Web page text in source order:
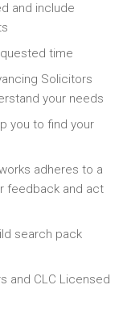
and include
time
Solicitors
your needs
you to find your
adheres to a
feedback and act
search pack
and CLC Licensed